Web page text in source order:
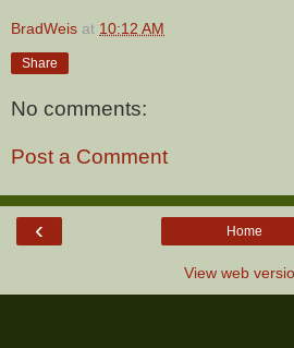
BradWeis at 10:12 AM
Share
No comments:
Post a Comment
‹ Home
View web